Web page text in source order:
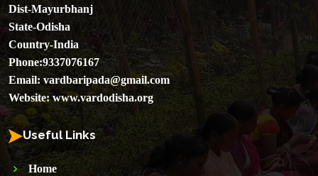
Dist-Mayurbhanj
State-Odisha
Country-India
Phone:9337076167
Email: vardbaripada@gmail.com
Website:www.vardodisha.org
Useful Links
Home